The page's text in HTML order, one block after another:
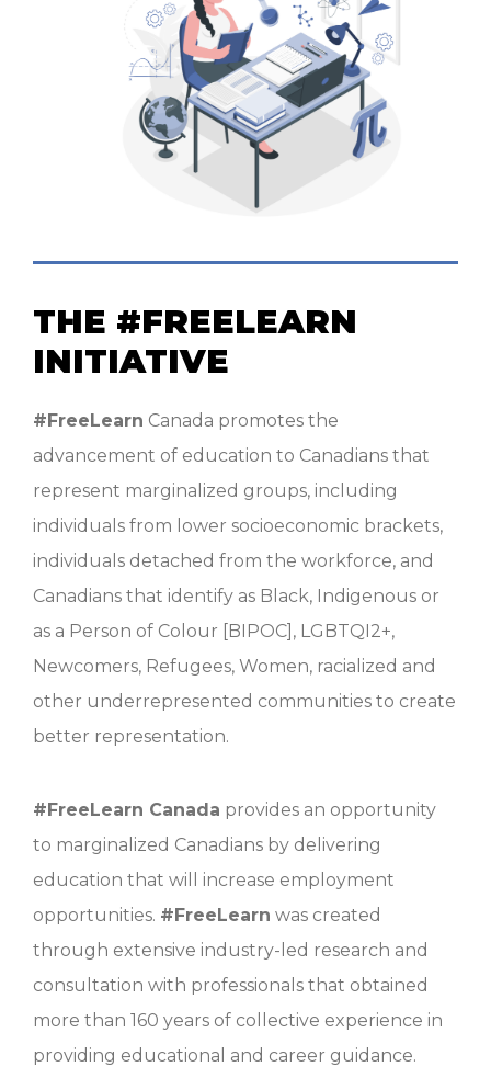
THE #FREELEARN
INITIATIVE
#FreeLearn Canada promotes the
advancement of education to Canadians that
represent marginalized groups, including
individuals from lower socioeconomic brackets,
individuals detached from the workforce, and
Canadians that identify as Black, Indigenous or
as a Person of Colour [BIPOC], LGBTQI2+,
Newcomers, Refugees, Women, racialized and
other underrepresented communities to create
better representation.
#FreeLearn Canada provides an opportunity
to marginalized Canadians by delivering
education that will increase employment
opportunities. #FreeLearn was created
through extensive industry-led research and
consultation with professionals that obtained
more than 160 years of collective experience in
providing educational and career guidance.